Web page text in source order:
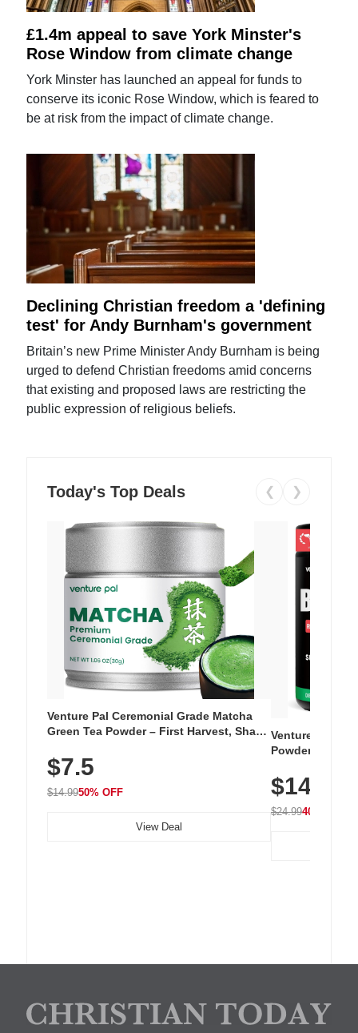
£1.4m appeal to save York Minster's
Rose Window from climate change
York Minster has launched an appeal for funds to
conserve its iconic Rose Window, which is feared to
be at risk from the impact of climate change.
Declining Christian freedom a 'defining
test' for Andy Burnham's government
Britain’s new Prime Minister Andy Burnham is being
urged to defend Christian freedoms amid concerns
that existing and proposed laws are restricting the
public expression of religious beliefs.
Today's Top Deals ❮ ❯
Venture Pal Ceremonial Grade Matcha
Green Tea Powder – First Harvest, Shade
Unsweetened, Vegan & Gluten-Free, 30g
Tin
$7.5
$14.9950% OFF
View Deal
Venture Pal
Powder – 9
Vitamins for
Hydration
$14.99
$24.9940% OFF